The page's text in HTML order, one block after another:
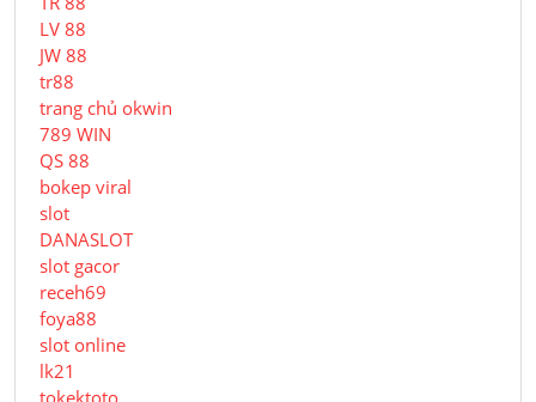
LV 88
JW 88
tr88
trang chủ okwin
789 WIN
QS 88
bokep viral
slot
DANASLOT
slot gacor
receh69
foya88
slot online
lk21